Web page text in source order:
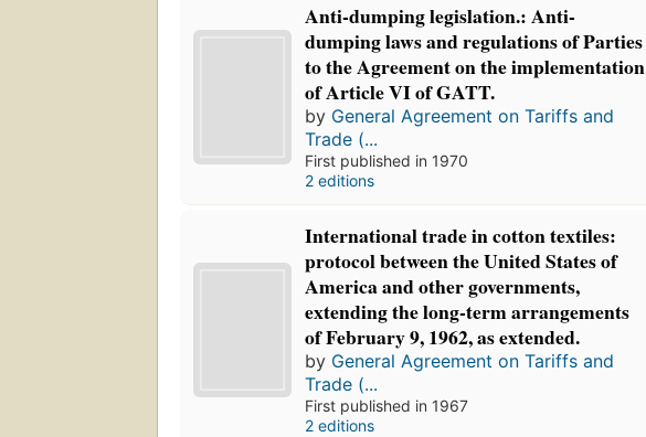
Anti-dumping legislation.: Anti-
dumping laws and regulations of Parties
to the Agreement on the implementation
of Article VI of GATT.
by General Agreement on Tariffs and
Trade (...
First published in 1970
2 editions
International trade in cotton textiles:
protocol between the United States of
America and other governments,
extending the long-term arrangements
of February 9, 1962, as extended.
by General Agreement on Tariffs and
Trade (...
First published in 1967
2 editions